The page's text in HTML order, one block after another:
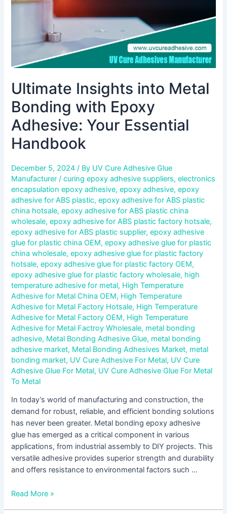
Ultimate Insights into Metal
Bonding with Epoxy
Adhesive: Your Essential
Handbook
December 5, 2024/ By UV Cure Adhesive Glue
Manufacturer/curing epoxy adhesive suppliers,electronics
encapsulation epoxy adhesive,epoxy adhesive,epoxy
adhesive for ABS plastic,epoxy adhesive for ABS plastic
china hotsale,epoxy adhesive for ABS plastic china
wholesale,epoxy adhesive for ABS plastic factory hotsale,
epoxy adhesive for ABS plastic supplier,epoxy adhesive
glue for plastic china OEM,epoxy adhesive glue for plastic
china wholesale,epoxy adhesive glue for plastic factory
hotsale,epoxy adhesive glue for plastic factory OEM,
epoxy adhesive glue for plastic factory wholesale, high
temperature adhesive for metal, High Temperature
Adhesive for Metal China OEM, High Temperature
Adhesive for Metal Factory Hotsale, High Temperature
Adhesive for Metal Factory OEM, High Temperature
Adhesive for Metal Factroy Wholesale, metal bonding
adhesive, Metal Bonding Adhesive Glue, metal bonding
adhesive market, Metal Bonding Adhesives Market, metal
bonding market, UV Cure Adhesive For Metal, UV Cure
Adhesive Glue For Metal, UV Cure Adhesive Glue For Metal
To Metal
In today’s world of manufacturing and construction, the
demand for robust, reliable, and efficient bonding solutions
has never been greater. Metal bonding epoxy adhesive
glue has emerged as a critical component in various
applications, from industrial assembly to DIY projects. This
versatile adhesive provides superior strength and durability
and offers resistance to environmental factors such …
Your
Read More »